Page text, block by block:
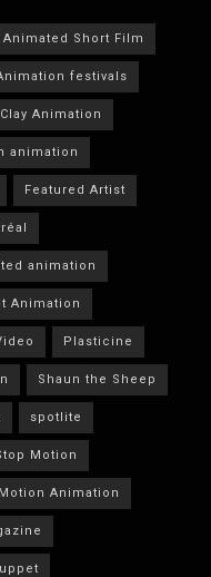
Animated Short Film
festivals
Clay Animation
animation
Featured Artist
animation
Animation
Plasticine
Shaun the Sheep
spotlite
Motion
Animation